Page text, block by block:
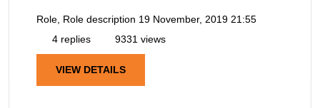
Role, Role description 19 November, 2019 21:55
4 replies
9331 views
VIEW DETAILS